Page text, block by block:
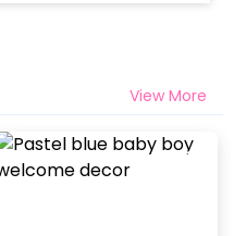
View More